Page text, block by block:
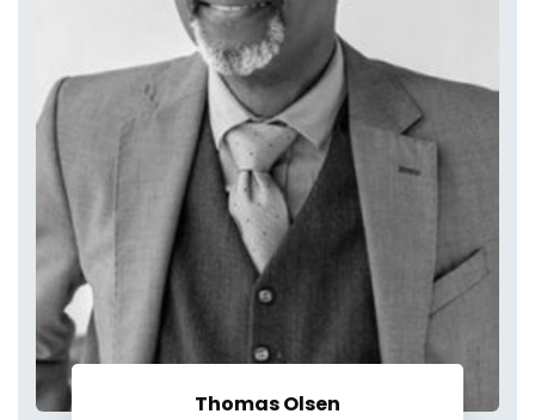
Thomas Olsen